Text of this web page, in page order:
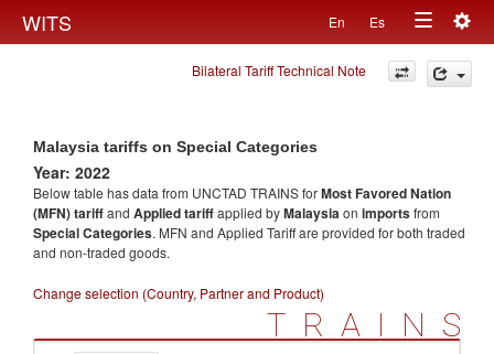
WITS En Es
Toggle
navigation
Bilateral Tariff Technical Note
Malaysia tariffs on Special Categories
Year: 2022
Below table has data from UNCTAD TRAINS forMost Favored Nation
(MFN) tariffand Applied tariffapplied byMalaysiaon importsfrom
Special Categories. MFN and Applied Tariff are provided for both traded
and non-traded goods.
Change selection (Country, Partner and Product)
TRAINS